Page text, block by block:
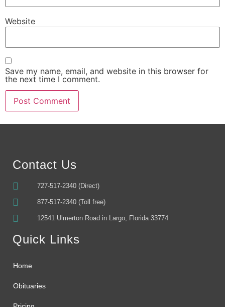
Website
Save my name, email, and website in this browser for
the next time I comment.
Alternative:
Contact Us
727-517-2340 (Direct)
877-517-2340 (Toll free)
12541 Ulmerton Road in Largo, Florida 33774
Quick Links
Home
Obituaries